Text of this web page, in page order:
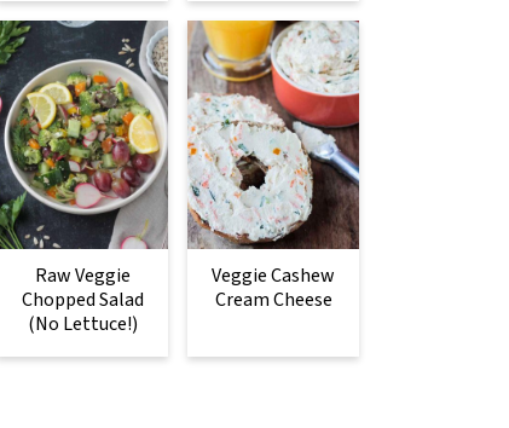
Raw Veggie
Chopped Salad
(No Lettuce!)
Veggie Cashew
Cream Cheese